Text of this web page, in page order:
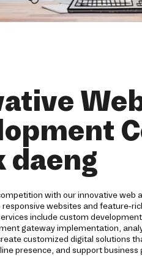
daeng
with our innovative web
responsive websites and feature-
include custom
gateway implementation,
customized digital solutions
presence, and support business